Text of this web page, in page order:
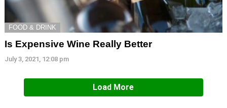
FOOD & DRINK
Is Expensive Wine Really Better
July 3, 2021, 12:08 pm
Load More